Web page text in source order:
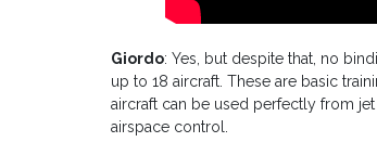
Giordo: Yes, but despite that, no
up to 18 aircraft. These are basic
aircraft can be used perfectly from
airspace control.